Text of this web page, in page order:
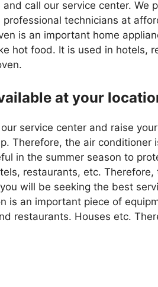
call our service center. We
technicians at
is an important home
hot food. It is used in hotels,
at your
service center and raise
Therefore, the air conditioner
in the summer season to
restaurants, etc.
will be seeking the best
is an important piece of
restaurants. Houses etc.